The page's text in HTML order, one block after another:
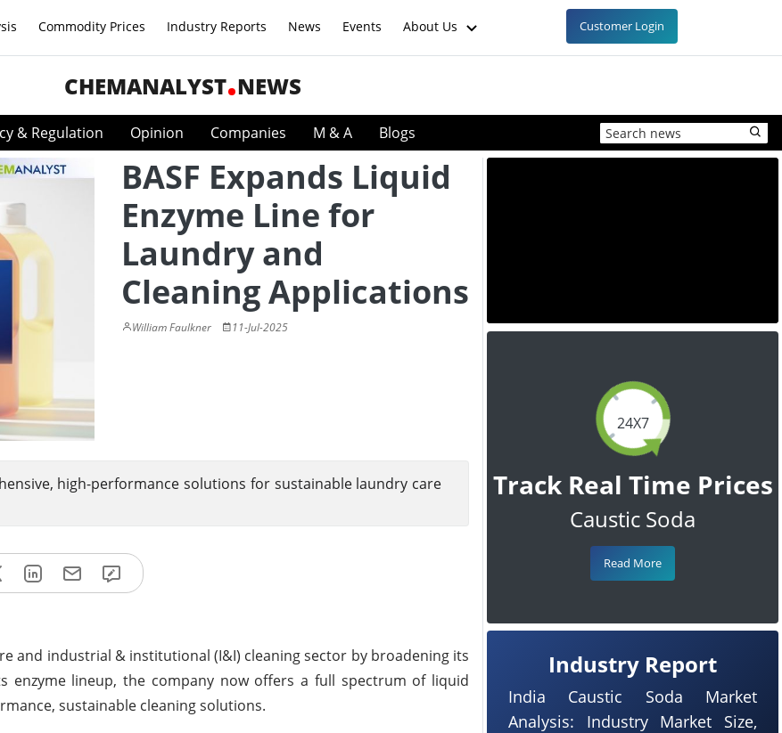
Commodity Prices Industry Reports News Events About Us Customer Login
CHEMANALYST NEWS
& Regulation Opinion Companies M & A Blogs
BASF Expands Liquid
Enzyme Line for
Laundry and
Cleaning Applications
William Faulkner 11-Jul-2025
high-performance solutions for sustainable laundry care
and industrial & institutional (I&I) cleaning sector by broadening its
lineup, the company now offers a full spectrum of liquid
sustainable cleaning solutions.
24X7
Track Real Time Prices
Caustic Soda
Read More
Industry Report
India Caustic Soda Market
Analysis: Industry Market Size,